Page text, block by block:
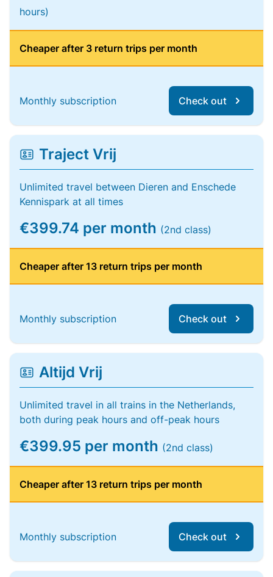
hours)
Cheaper after 3 return trips per month
Monthly subscription Check out
Traject Vrij
Unlimited travel between Dieren and Enschede
Kennispark at all times
€399.74 per month (2nd class)
Cheaper after 13 return trips per month
Monthly subscription Check out
Altijd Vrij
Unlimited travel in all trains in the Netherlands,
both during peak hours and off-peak hours
€399.95 per month (2nd class)
Cheaper after 13 return trips per month
Monthly subscription Check out